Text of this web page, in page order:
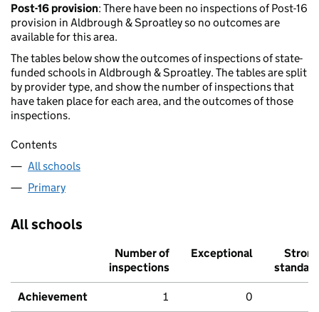
Post-16 provision: There have been no inspections of Post-16
provision in Aldbrough & Sproatley so no outcomes are
available for this area.
The tables below show the outcomes of inspections of state-
funded schools in Aldbrough & Sproatley. The tables are split
by provider type, and show the number of inspections that
have taken place for each area, and the outcomes of those
inspections.
Contents
All schools
Primary
All schools
Number of
inspections
Exceptional
Strong
standard
Achievement 1 0